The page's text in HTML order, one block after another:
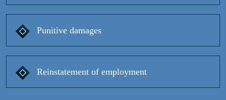
Punitive damages
Reinstatement of employment